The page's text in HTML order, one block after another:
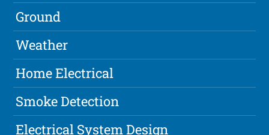
Ground
Weather
Home Electrical
Smoke Detection
Electrical System Design